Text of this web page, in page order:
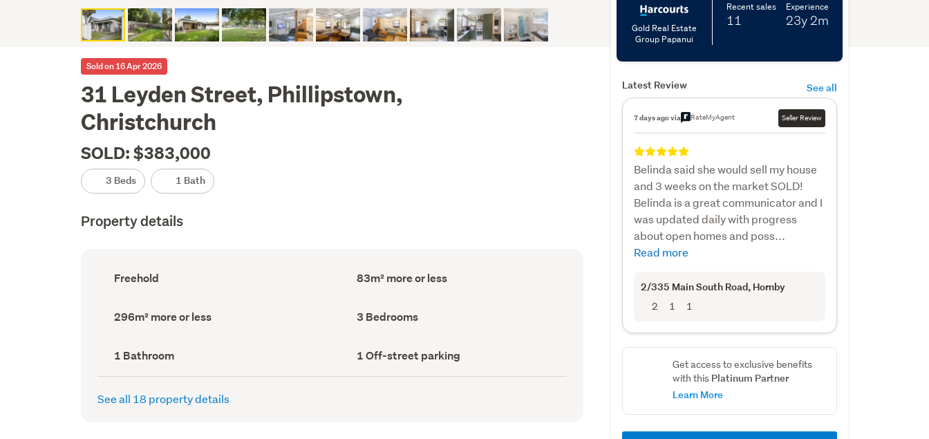
Sold on 16 Apr 2026
31 Leyden Street, Phillipstown,
Christchurch
SOLD: $383,000
3 Beds 1 Bath
Property details
Ownership
type
Freehold
Floor
Area
83m² more or less
Land
area
296m² more or less Bedrooms
(Council
3 Bedrooms
Bathrooms
(Council
record)
1 Bathroom
Off-
street
parking
1 Off-street parking
See all 18 property details
Gold Real Estate
Group Papanui
Recent sales
11
Experience
23y 2m
Latest Review See all
7 days ago via RateMyAgent Seller Review
Belinda said she would sell my house
and 3 weeks on the market SOLD!
Belinda is a great communicator and I
was updated daily with progress
about open homes and poss...
Read more
2/335 Main South Road, Hornby
2 1 1
Get access to exclusive benefits
with this Platinum Partner
Learn More